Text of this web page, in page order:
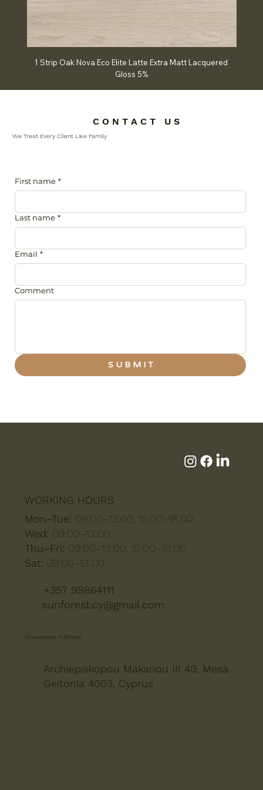
1 Strip Oak Nova Eco Elite Latte Extra Matt Lacquered
Gloss 5%
C O N T A C T U S
We Treat Every Client Like Family
First name *
Last name *
Email *
Comment
S U B M I T
Showroom Address
+357 99864111
sunforest.cy@gmail.com
WORKING HOURS
Mon–Tue: 09:00–13:00, 15:00–18:00
Wed: 09:00–13:00
Thu–Fri: 09:00–13:00, 15:00–18:00
Sat: 09:00–13:00
Archiepiskopou Makariou III 40, Mesa
Geitonia 4003, Cyprus